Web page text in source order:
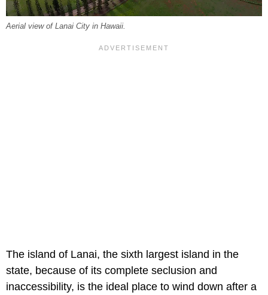
Aerial view of Lanai City in Hawaii.
The island of Lanai, the sixth largest island in the
state, because of its complete seclusion and
inaccessibility, is the ideal place to wind down after a